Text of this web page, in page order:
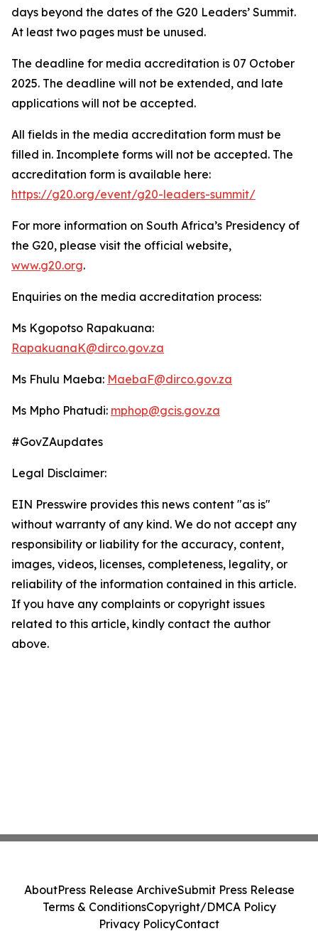
days beyond the dates of the G20 Leaders’ Summit.
At least two pages must be unused.
The deadline for media accreditation is 07 October
2025. The deadline will not be extended, and late
applications will not be accepted.
All fields in the media accreditation form must be
filled in. Incomplete forms will not be accepted. The
accreditation form is available here:
https://g20.org/event/g20-leaders-summit/
For more information on South Africa’s Presidency of
the G20, please visit the official website,
www.g20.org.
Enquiries on the media accreditation process:
Ms Kgopotso Rapakuana:
RapakuanaK@dirco.gov.za
Ms Fhulu Maeba: MaebaF@dirco.gov.za
Ms Mpho Phatudi: mphop@gcis.gov.za
#GovZAupdates
Legal Disclaimer:
EIN Presswire provides this news content "as is"
without warranty of any kind. We do not accept any
responsibility or liability for the accuracy, content,
images, videos, licenses, completeness, legality, or
reliability of the information contained in this article.
If you have any complaints or copyright issues
related to this article, kindly contact the author
above.
AboutPress Release ArchiveSubmit Press Release
Terms & ConditionsCopyright/DMCA Policy
Privacy PolicyContact